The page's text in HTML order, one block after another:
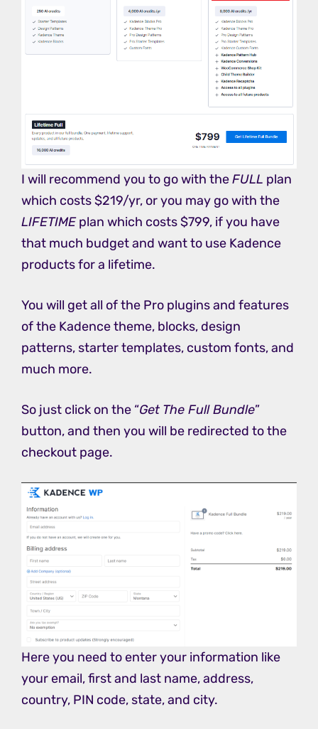
I will recommend you to go with theFULL plan
which costs $219/yr, or you may go with the
LIFETIMEplan which costs $799, if you have
that much budget and want to use Kadence
products for a lifetime.
You will get all of the Pro plugins and features
of the Kadence theme, blocks, design
patterns, starter templates, custom fonts, and
much more.
So just click on the “Get The Full Bundle”
button, and then you will be redirected to the
checkout page.
Here you need to enter your information like
your email, first and last name, address,
country, PIN code, state, and city.